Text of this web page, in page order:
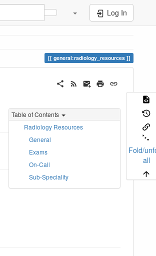
Log In
general:radiology_resources
Fold/
all
Table of Contents
Radiology Resources
General
Exams
On-Call
Sub-Speciality